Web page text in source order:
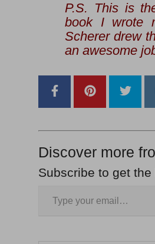
P.S. This is
book I wrote
Scherer drew
an awesome
Discover more
Subscribe to get